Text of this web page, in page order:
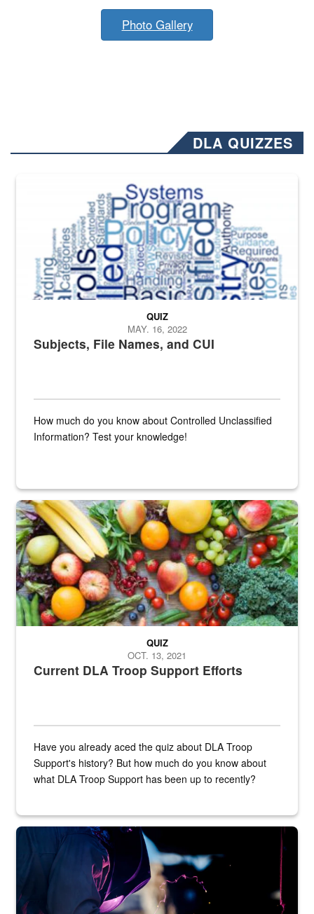
Photo Gallery
DLA QUIZZES
The Department of Defense recently released changed from “For
Subjects, File Names, and CUI
QUIZ
MAY. 16, 2022
How much do you know about Controlled Unclassified
Information? Test your knowledge!
Fresh fruits and vegetables are displayed.
Current DLA Troop Support Efforts
QUIZ
OCT. 13, 2021
Have you already aced the quiz about DLA Troop
Support's history? But how much do you know about
what DLA Troop Support has been up to recently?
Steel plate welding